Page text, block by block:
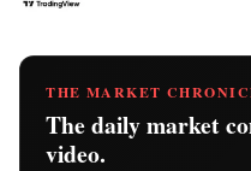
THE MARKET
The daily market
video.